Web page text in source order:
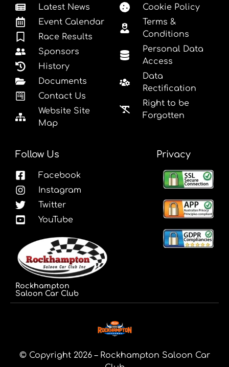
Latest News
Event Calendar
Race Results
Sponsors
History
Documents
Contact Us
Website Site
Map
Cookie Policy
Terms &
Conditions
Personal Data
Access
Data
Rectification
Right to be
Forgotten
Follow Us
Facebook
Instagram
Twitter
YouTube
Rockhampton
Saloon Car Club
Privacy
© Copyright 2026 – Rockhampton Saloon Car